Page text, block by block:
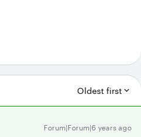
Oldest first
Forum|Forum|6 years ago